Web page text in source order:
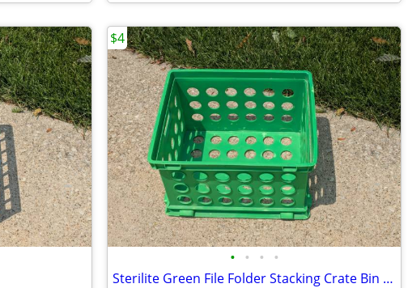
• • • •
Sterilite Green File Folder Stacking Crate Bin Container
$4